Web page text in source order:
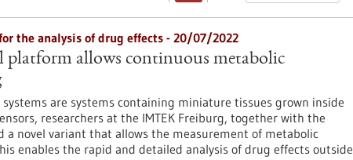
the analysis of drug effects - 20/07/2022
platform allows continuous metabolic
systems are systems containing miniature tissues grown inside
researchers at the IMTEK Freiburg, together with the
a novel variant that allows the measurement of metabolic
enables the rapid and detailed analysis of drug effects outside